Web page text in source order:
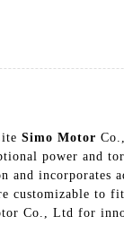
Simo Motor
power and
incorporates
customizable to
Co., Ltd for